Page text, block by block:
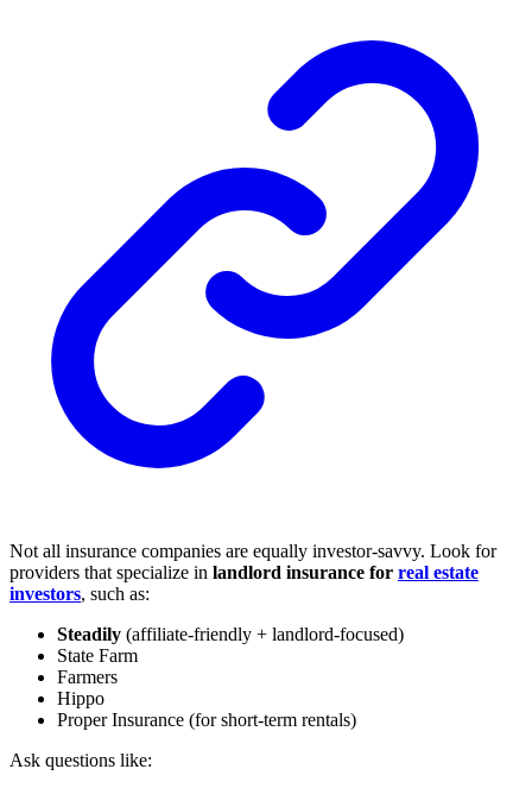
Not all insurance companies are equally investor-savvy. Look for
providers that specialize in landlord insurance for real estate
investors, such as:
Steadily (affiliate-friendly + landlord-focused)
State Farm
Farmers
Hippo
Proper Insurance (for short-term rentals)
Ask questions like: